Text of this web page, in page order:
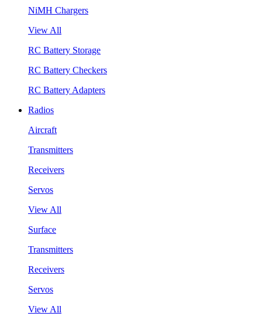
NiMH Chargers
View All
RC Battery Storage
RC Battery Checkers
RC Battery Adapters
Radios
Aircraft
Transmitters
Receivers
Servos
View All
Surface
Transmitters
Receivers
Servos
View All